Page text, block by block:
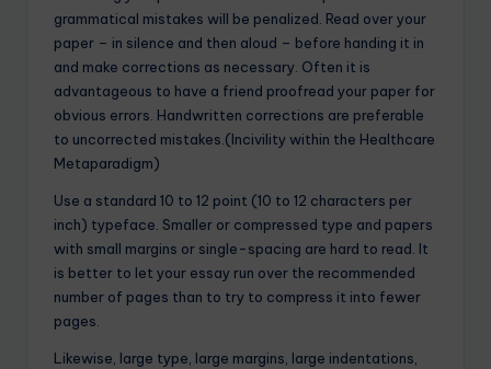
grammatical mistakes will be penalized. Read over your
paper – in silence and then aloud – before handing it in
and make corrections as necessary. Often it is
advantageous to have a friend proofread your paper for
obvious errors. Handwritten corrections are preferable
to uncorrected mistakes.(Incivility within the Healthcare
Metaparadigm)
Use a standard 10 to 12 point (10 to 12 characters per
inch) typeface. Smaller or compressed type and papers
with small margins or single-spacing are hard to read. It
is better to let your essay run over the recommended
number of pages than to try to compress it into fewer
pages.
Likewise, large type, large margins, large indentations,